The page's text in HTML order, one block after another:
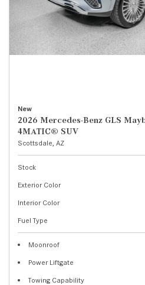
New
2026 Mercedes-Benz GLS
4MATIC® SUV
Scottsdale, AZ
Stock
Exterior Color
Interior Color
Fuel Type
Moonroof
Power Liftgate
Towing Capability